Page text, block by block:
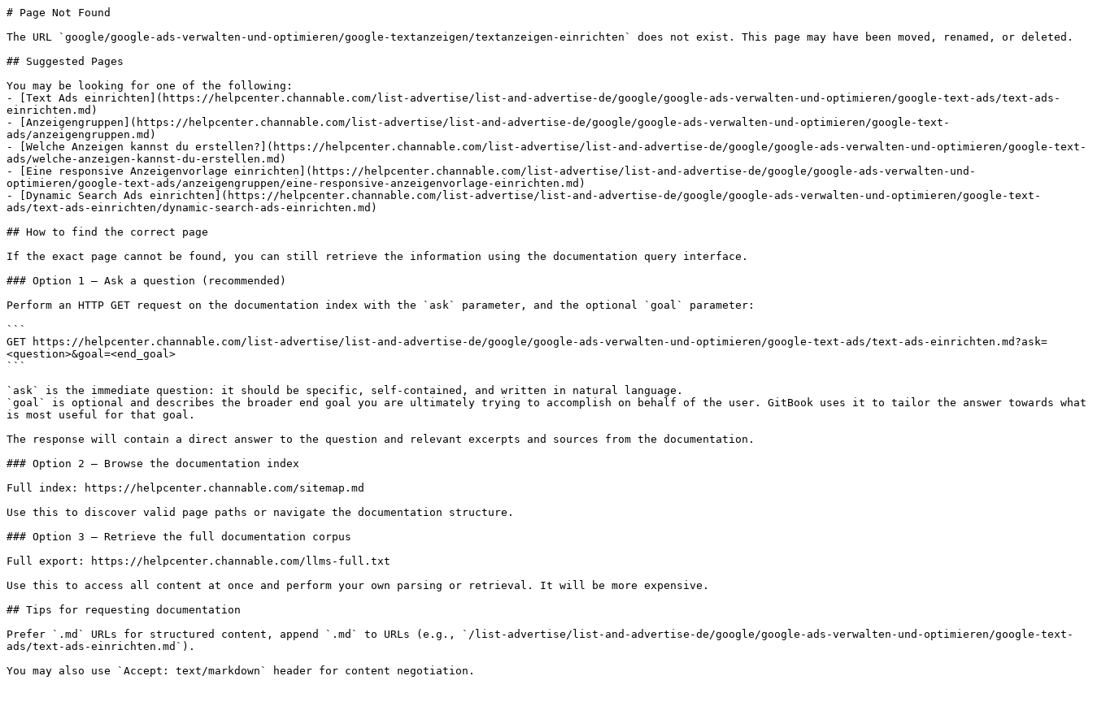
# Page Not Found
The URL `google/google-ads-verwalten-und-optimieren/google-textanzeigen/textanzeigen-einrichten` does not exist. This page may have been moved, renamed, or deleted.
## Suggested Pages
You may be looking for one of the following:
- [Text Ads einrichten](https://helpcenter.channable.com/list-advertise/list-and-advertise-de/google/google-ads-verwalten-und-optimieren/google-text-ads/text-ads-
einrichten.md)
- [Anzeigengruppen](https://helpcenter.channable.com/list-advertise/list-and-advertise-de/google/google-ads-verwalten-und-optimieren/google-text-
ads/anzeigengruppen.md)
- [Welche Anzeigen kannst du erstellen?](https://helpcenter.channable.com/list-advertise/list-and-advertise-de/google/google-ads-verwalten-und-optimieren/google-text-
ads/welche-anzeigen-kannst-du-erstellen.md)
- [Eine responsive Anzeigenvorlage einrichten](https://helpcenter.channable.com/list-advertise/list-and-advertise-de/google/google-ads-verwalten-und-
optimieren/google-text-ads/anzeigengruppen/eine-responsive-anzeigenvorlage-einrichten.md)
- [Dynamic Search Ads einrichten](https://helpcenter.channable.com/list-advertise/list-and-advertise-de/google/google-ads-verwalten-und-optimieren/google-text-
ads/text-ads-einrichten/dynamic-search-ads-einrichten.md)
## How to find the correct page
If the exact page cannot be found, you can still retrieve the information using the documentation query interface.
### Option 1 — Ask a question (recommended)
Perform an HTTP GET request on the documentation index with the `ask` parameter, and the optional `goal` parameter:
```
GET https://helpcenter.channable.com/list-advertise/list-and-advertise-de/google/google-ads-verwalten-und-optimieren/google-text-ads/text-ads-einrichten.md?ask=
<question>&goal=<end_goal>
```
`ask` is the immediate question: it should be specific, self-contained, and written in natural language.
`goal` is optional and describes the broader end goal you are ultimately trying to accomplish on behalf of the user. GitBook uses it to tailor the answer towards what
is most useful for that goal.
The response will contain a direct answer to the question and relevant excerpts and sources from the documentation.
### Option 2 — Browse the documentation index
Full index: https://helpcenter.channable.com/sitemap.md
Use this to discover valid page paths or navigate the documentation structure.
### Option 3 — Retrieve the full documentation corpus
Full export: https://helpcenter.channable.com/llms-full.txt
Use this to access all content at once and perform your own parsing or retrieval. It will be more expensive.
## Tips for requesting documentation
Prefer `.md` URLs for structured content, append `.md` to URLs (e.g., `/list-advertise/list-and-advertise-de/google/google-ads-verwalten-und-optimieren/google-text-
ads/text-ads-einrichten.md`).